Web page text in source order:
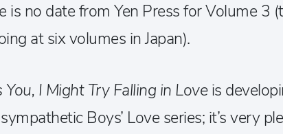
is no date from Yen Press for Volume 3
at six volumes in Japan).
You, I Might Try Falling in Loveis
Boys’ Love series; it’s very